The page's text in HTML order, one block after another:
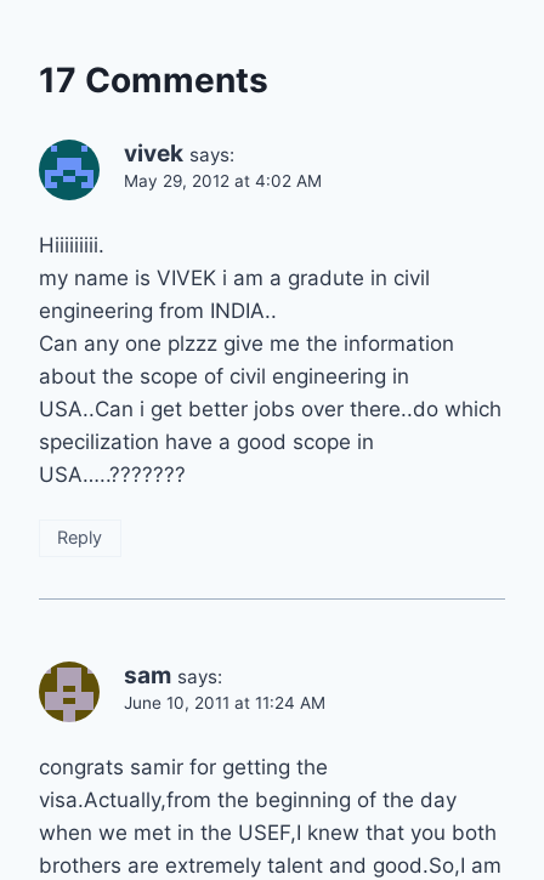
17 Comments
vivek says:
May 29, 2012 at 4:02 AM
Hiiiiiiiii.
my name is VIVEK i am a gradute in civil
engineering from INDIA..
Can any one plzzz give me the information
about the scope of civil engineering in
USA..Can i get better jobs over there..do which
specilization have a good scope in
USA…..???????
Reply
sam says:
June 10, 2011 at 11:24 AM
congrats samir for getting the
visa.Actually,from the beginning of the day
when we met in the USEF,I knew that you both
brothers are extremely talent and good.So,I am